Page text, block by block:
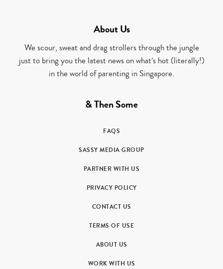
About Us
We scour, sweat and drag strollers through the jungle
just to bring you the latest news on what’s hot (literally!)
in the world of parenting in Singapore.
& Then Some
FAQS
SASSY MEDIA GROUP
PARTNER WITH US
PRIVACY POLICY
CONTACT US
TERMS OF USE
ABOUT US
WORK WITH US